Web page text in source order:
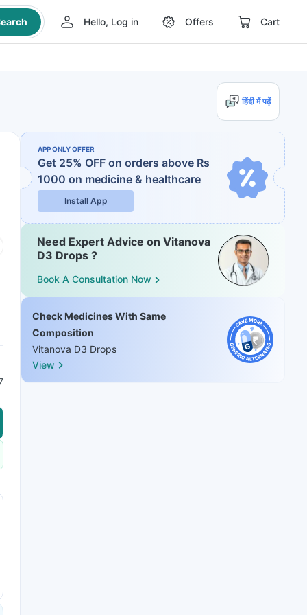
Hello, Log in Offers Cart
हिंदी में पढ़ें
APP ONLY OFFER
Get 25% OFF on orders above Rs
1000 on medicine & healthcare
Install App
Need Expert Advice on Vitanova
D3 Drops ?
Book A Consultation Now
Check Medicines With Same
Composition
Vitanova D3 Drops
View